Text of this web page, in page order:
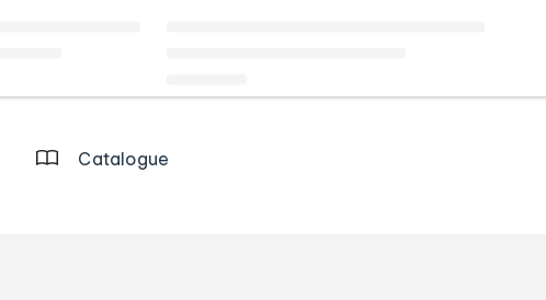
Catalogue